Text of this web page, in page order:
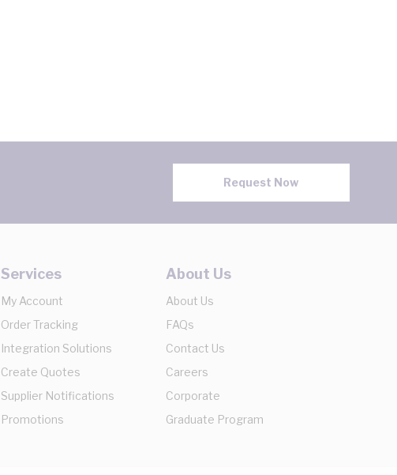
Request Now
Services
My Account
Order Tracking
Integration Solutions
Create Quotes
Supplier Notifications
Promotions
About Us
About Us
FAQs
Contact Us
Careers
Corporate
Graduate Program